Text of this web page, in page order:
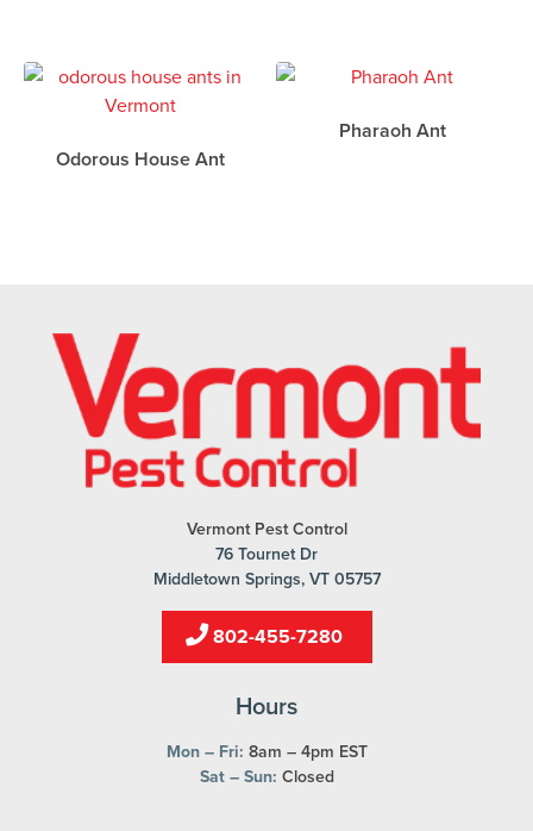
Odorous House Ant
Pharaoh Ant
Vermont Pest Control
76 Tournet Dr
Middletown Springs, VT 05757
802-455-7280
Hours
Mon – Fri: 8am – 4pm EST
Sat – Sun: Closed